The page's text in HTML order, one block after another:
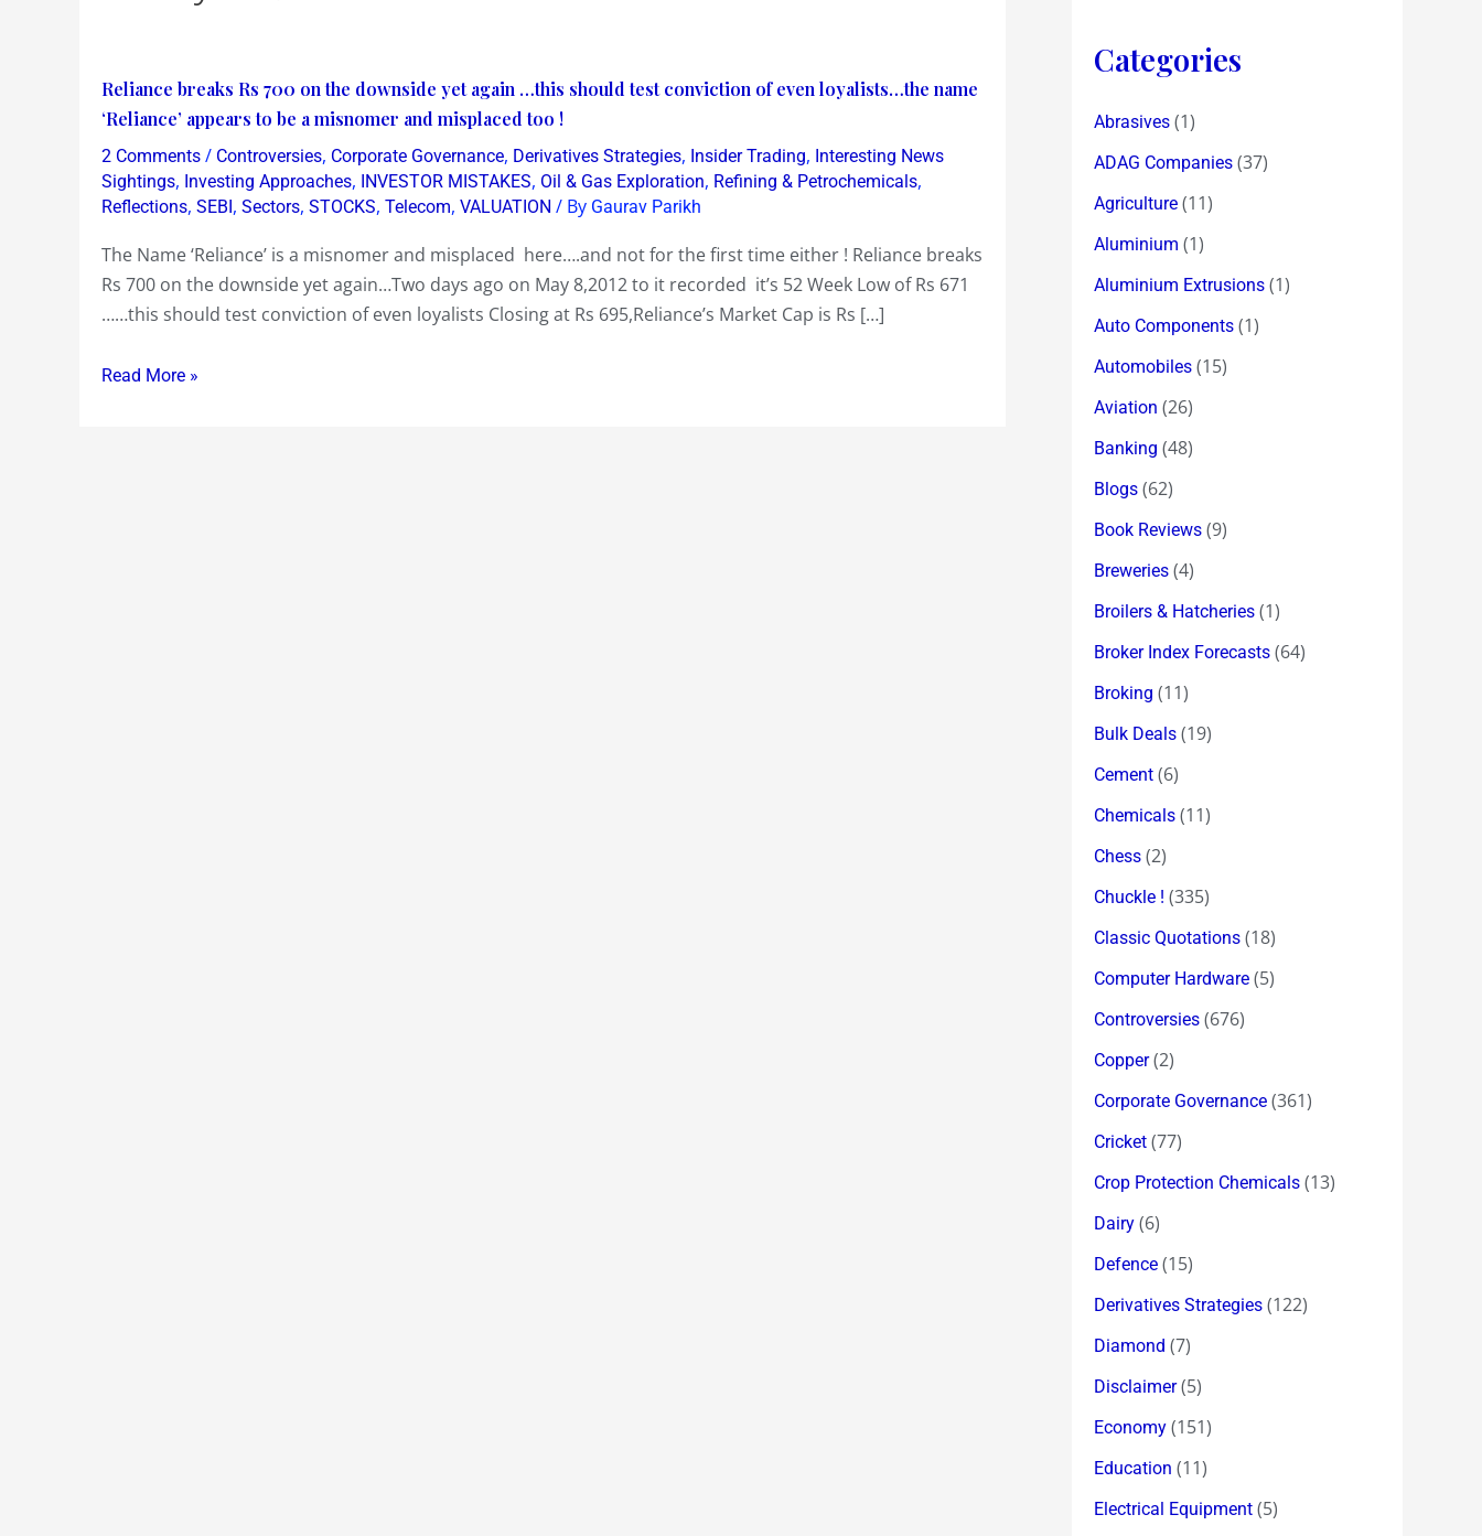
Reliance breaks Rs 700 on the downside yet again …this should test conviction of even loyalists…the name
‘Reliance’ appears to be a misnomer and misplaced too !
2 Comments / Controversies, Corporate Governance, Derivatives Strategies, Insider Trading, Interesting News
Sightings, Investing Approaches, INVESTOR MISTAKES, Oil & Gas Exploration, Refining & Petrochemicals,
Reflections, SEBI, Sectors, STOCKS, Telecom, VALUATION / By Gaurav Parikh
The Name ‘Reliance’ is a misnomer and misplaced here….and not for the first time either ! Reliance breaks
Rs 700 on the downside yet again…Two days ago on May 8,2012 to it recorded it’s 52 Week Low of Rs 671
……this should test conviction of even loyalists Closing at Rs 695,Reliance’s Market Cap is Rs […]
Reliance
breaks
Rs
700
on
downside
yet
again
this
Read More »
Categories
Abrasives (1)
ADAG Companies (37)
Agriculture (11)
Aluminium (1)
Aluminium Extrusions (1)
Auto Components (1)
Automobiles (15)
Aviation (26)
Banking (48)
Blogs (62)
Book Reviews (9)
Breweries (4)
Broilers & Hatcheries (1)
Broker Index Forecasts (64)
Broking (11)
Bulk Deals (19)
Cement (6)
Chemicals (11)
Chess (2)
Chuckle ! (335)
Classic Quotations (18)
Computer Hardware (5)
Controversies (676)
Copper(2)
Corporate Governance (361)
Cricket (77)
Crop Protection Chemicals (13)
Dairy (6)
Defence (15)
Derivatives Strategies (122)
Diamond (7)
Disclaimer(5)
Economy (151)
Education (11)
Electrical Equipment (5)